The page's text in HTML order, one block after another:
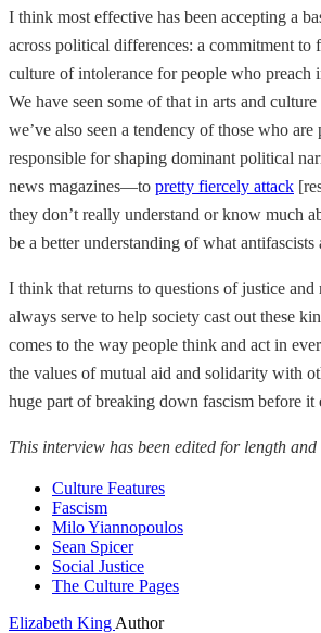
I think most effective has been accepting a
across political differences: a commitment to
culture of intolerance for people who preach
We have seen some of that in arts and
we’ve also seen a tendency of those who are
responsible for shaping dominant political
news magazines—to pretty fiercely attack
they don’t really understand or know much
be a better understanding of what antifascists
I think that returns to questions of justice and
always serve to help society cast out these
comes to the way people think and act in
the values of mutual aid and solidarity with
huge part of breaking down fascism before it
This interview has been edited for length
Culture Features
Fascism
Milo Yiannopoulos
Sean Spicer
Social Justice
The Culture Pages
Elizabeth King Author